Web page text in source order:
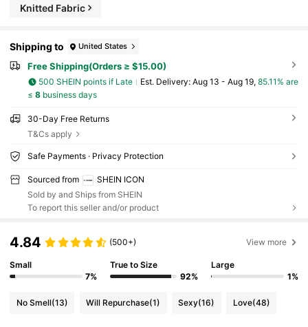
Knitted Fabric
Shipping to United States
Free Shipping(Orders ≥ $15.00)
500 SHEIN points if Late ​Est. Delivery: Aug 13 - Aug 19, 85.11% are
≤ 8business days
30-Day Free Returns
T&Cs apply
Safe Payments · Privacy Protection
Sourced from
SHEIN ICON
Sold by and Ships from SHEIN
To report this seller and/or product
4.84 (500+) View more
Small
7%
True to Size
92%
Large
1%
No Smell(13) Will Repurchase(1) Sexy(16) Love(48)